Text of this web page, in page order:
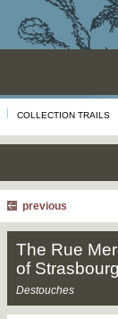
COLLECTION TRAILS
previous
The Rue
of
Destouches